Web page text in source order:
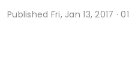
Published Fri, Jan 13, 2017 ·